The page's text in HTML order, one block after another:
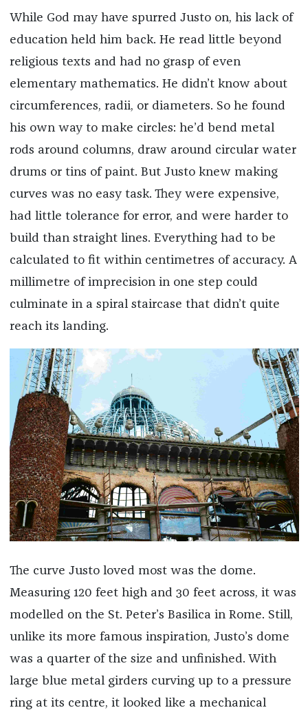
While God may have spurred Justo on, his lack of
education held him back. He read little beyond
religious texts and had no grasp of even
elementary mathematics. He didn’t know about
circumferences, radii, or diameters. So he found
his own way to make circles: he’d bend metal
rods around columns, draw around circular water
drums or tins of paint. But Justo knew making
curves was no easy task. They were expensive,
had little tolerance for error, and were harder to
build than straight lines. Everything had to be
calculated to fit within centimetres of accuracy. A
millimetre of imprecision in one step could
culminate in a spiral staircase that didn’t quite
reach its landing.
The curve Justo loved most was the dome.
Measuring 120 feet high and 30 feet across, it was
modelled on the St. Peter’s Basilica in Rome. Still,
unlike its more famous inspiration, Justo’s dome
was a quarter of the size and unfinished. With
large blue metal girders curving up to a pressure
ring at its centre, it looked like a mechanical